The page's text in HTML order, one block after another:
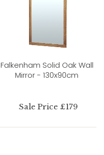
Falkenham Solid Oak Wall
Mirror - 130x90cm
Sale Price £179